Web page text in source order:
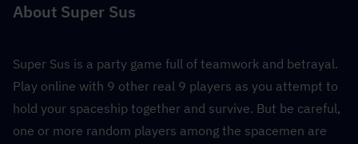
About Super Sus
Super Sus is a party game full of teamwork and betrayal.
Play online with 9 other real 9 players as you attempt to
hold your spaceship together and survive. But be careful,
one or more random players among the spacemen are